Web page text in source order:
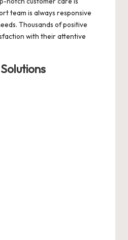
team is always responsive
Thousands of positive
with their attentive